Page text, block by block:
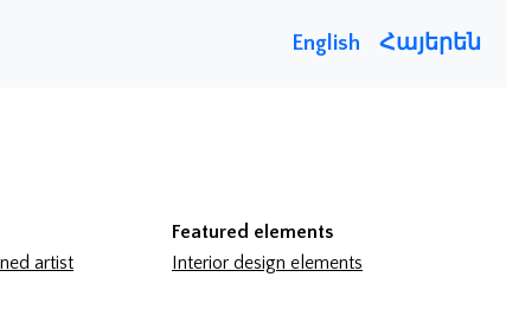
English Հայերեն
artist
Featured elements
Interior design elements